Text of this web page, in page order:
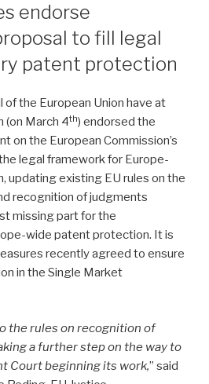
endorse
to fill legal
patent protection
of the European Union have at
(on March 4th) endorsed the
on the European Commission’s
legal framework for Europe-
updating existing EU rules on the
recognition of judgments
missing part for the
wide patent protection. It is
recently agreed to ensure
in the Single Market
the rules on recognition of
a further step on the way to
Court beginning its work,” said